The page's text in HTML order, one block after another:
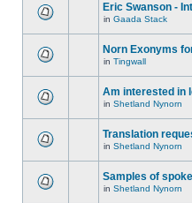
Eric Swanson -
in Gaada Stack
Norn Exonyms
in Tingwall
Am interested in
in Shetland Nynorn
Translation
in Shetland Nynorn
Samples of
in Shetland Nynorn